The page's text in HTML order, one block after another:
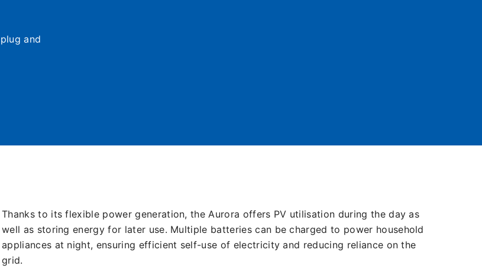
and
Thanks to its flexible power generation, the Aurora offers PV utilisation during the day as
well as storing energy for later use. Multiple batteries can be charged to power household
appliances at night, ensuring efficient self-use of electricity and reducing reliance on the
grid.